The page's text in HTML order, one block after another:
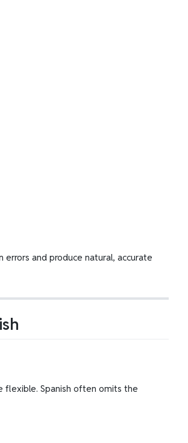
and produce natural, accurate
flexible. Spanish often omits the